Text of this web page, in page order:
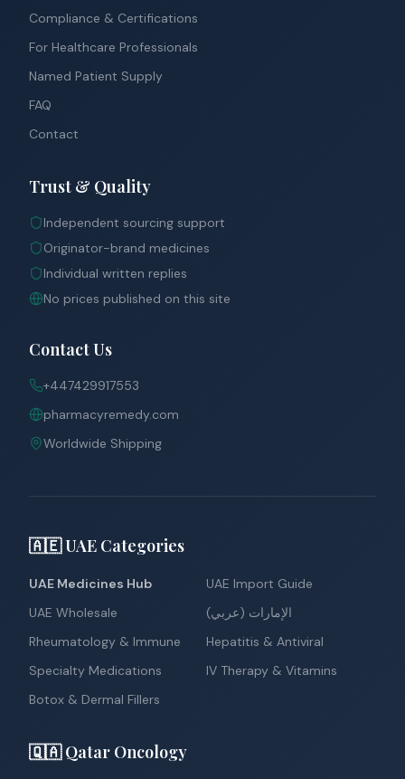
Compliance & Certifications
For Healthcare Professionals
Named Patient Supply
FAQ
Contact
Trust & Quality
Independent sourcing support
Originator-brand medicines
Individual written replies
No prices published on this site
Contact Us
+447429917553
pharmacyremedy.com
Worldwide Shipping
🇦🇪 UAE Categories
UAE Medicines Hub
UAE Import Guide
UAE Wholesale
الإمارات (عربي)
Rheumatology & Immune
Hepatitis & Antiviral
Specialty Medications
IV Therapy & Vitamins
Botox & Dermal Fillers
🇶🇦 Qatar Oncology